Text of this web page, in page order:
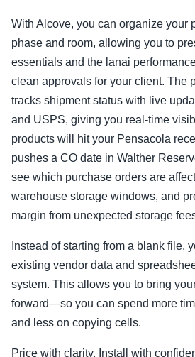
With Alcove, you can organize your
phase and room, allowing you to
essentials and the lanai
clean approvals for your client. The
tracks shipment status with live
and USPS, giving you real-time
products will hit your Pensacola
pushes a CO date in Walther
see which purchase orders are
warehouse storage windows, and
margin from unexpected storage
Instead of starting from a blank file,
existing vendor data and
system. This allows you to bring
forward—so you can spend more
and less on copying cells.
Price with clarity. Install with